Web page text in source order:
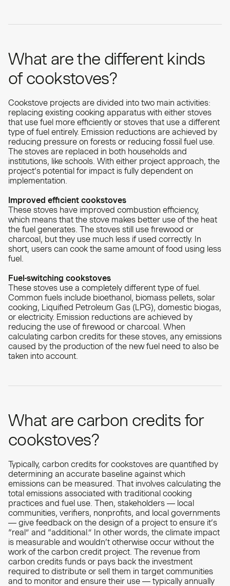
What are the different kinds
of cookstoves?
Cookstove projects are divided into two main activities:
replacing existing cooking apparatus with either stoves
that use fuel more efficiently or stoves that use a different
type of fuel entirely. Emission reductions are achieved by
reducing pressure on forests or reducing fossil fuel use.
The stoves are replaced in both households and
institutions, like schools. With either project approach, the
project’s potential for impact is fully dependent on
implementation.
Improved efficient cookstoves
These stoves have improved combustion efficiency,
which means that the stove makes better use of the heat
the fuel generates. The stoves still use firewood or
charcoal, but they use much less if used correctly. In
short, users can cook the same amount of food using less
fuel.
Fuel-switching cookstoves
These stoves use a completely different type of fuel.
Common fuels include bioethanol, biomass pellets, solar
cooking, Liquified Petroleum Gas (LPG), domestic biogas,
or electricity. Emission reductions are achieved by
reducing the use of firewood or charcoal. When
calculating carbon credits for these stoves, any emissions
caused by the production of the new fuel need to also be
taken into account.
What are carbon credits for
cookstoves?
Typically, carbon credits for cookstoves are quantified by
determining an accurate baseline against which
emissions can be measured. That involves calculating the
total emissions associated with traditional cooking
practices and fuel use. Then, stakeholders — local
communities, verifiers, nonprofits, and local governments
— give feedback on the design of a project to ensure it’s
“real” and “additional.” In other words, the climate impact
is measurable and wouldn’t otherwise occur without the
work of the carbon credit project. The revenue from
carbon credits funds or pays back the investment
required to distribute or sell them in target communities
and to monitor and ensure their use — typically annually